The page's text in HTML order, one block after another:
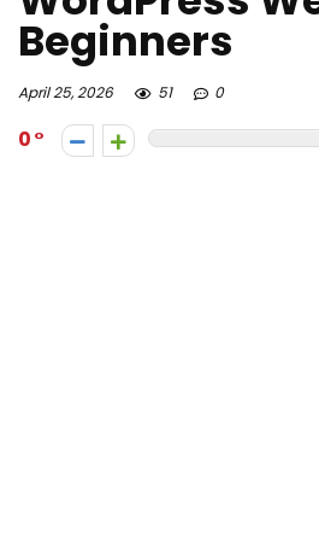
Beginners
April 25, 2026 51 0
0